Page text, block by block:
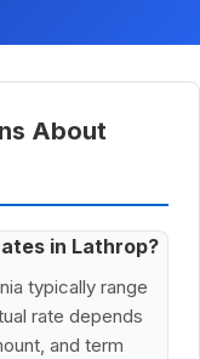
About
in Lathrop?
typically range
rate depends
and term